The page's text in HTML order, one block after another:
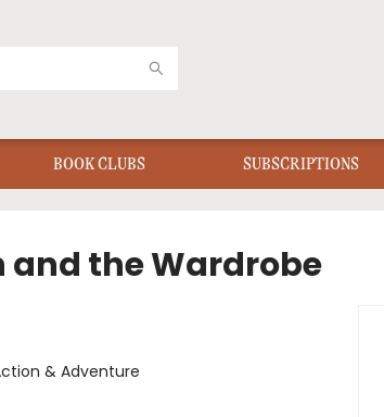
BOOK CLUBS SUBSCRIPTIONS
and the Wardrobe
& Adventure